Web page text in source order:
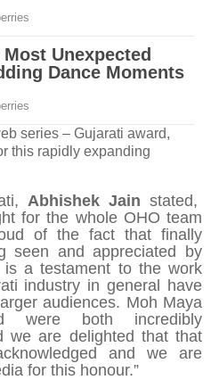
series – Gujarati award,
this rapidly expanding
Abhishek Jain stated,
for the whole OHO team
of the fact that finally
seen and appreciated by
a testament to the work
industry in general have
audiences. Moh Maya
were both incredibly
we are delighted that that
and we are
for this honour.”